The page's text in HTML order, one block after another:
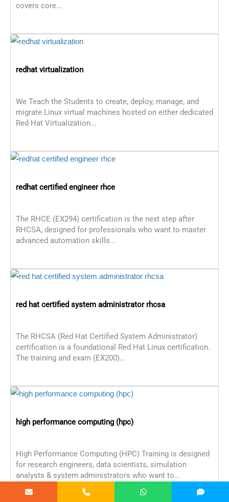
covers core...
redhat virtualization
We Teach the Students to create, deploy, manage, and
migrate Linux virtual machines hosted on either dedicated
Red Hat Virtualization...
redhat certified engineer rhce
The RHCE (EX294) certification is the next step after
RHCSA, designed for professionals who want to master
advanced automation skills...
red hat certified system administrator rhcsa
The RHCSA (Red Hat Certified System Administrator)
certification is a foundational Red Hat Linux certification.
The training and exam (EX200)...
high performance computing (hpc)
High Performance Computing (HPC) Training is designed
for research engineers, data scientists, simulation
analysts & system administrators who want to...